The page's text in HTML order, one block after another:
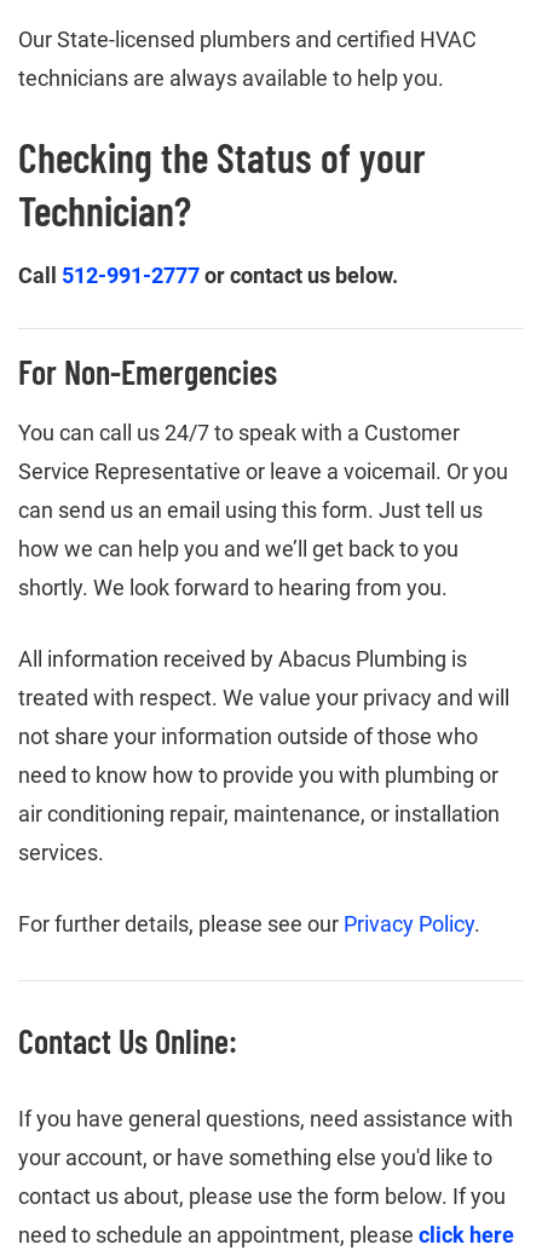
Our State-licensed plumbers and certified HVAC
technicians are always available to help you.
Checking the Status of your
Technician?
Call 512-991-2777or contact us below.
For Non-Emergencies
You can call us 24/7 to speak with a Customer
Service Representative or leave a voicemail. Or you
can send us an email using this form. Just tell us
how we can help you and we’ll get back to you
shortly. We look forward to hearing from you.
All information received by Abacus Plumbing is
treated with respect. We value your privacy and will
not share your information outside of those who
need to know how to provide you with plumbing or
air conditioning repair, maintenance, or installation
services.
For further details, please see our Privacy Policy.
Contact Us Online:
If you have general questions, need assistance with
your account, or have something else you'd like to
contact us about, please use the form below. If you
need to schedule an appointment, please click here